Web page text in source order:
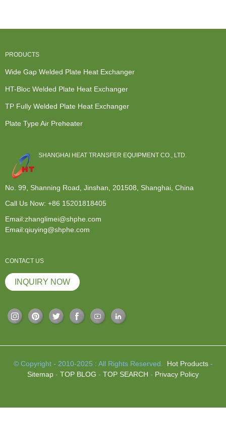
PRODUCTS
Wide Gap Welded Plate Heat Exchanger
HT-Bloc Welded Plate Heat Exchanger
TP Fully Welded Plate Heat Exchanger
Plate Type Air Preheater
SHANGHAI HEAT TRANSFER EQUIPMENT CO., LTD.
No. 99, Shanning Road, Jinshan, 201508, Shanghai, China
Call Us Now: +86 15201818405
Email:zhanglimei@shphe.com
Email:qiuying@shphe.com
CONTACT US
INQUIRY NOW
© Copyright - 2010-2025 : All Rights Reserved. Hot Products-
Sitemap - TOP BLOG - TOP SEARCH - Privacy Policy